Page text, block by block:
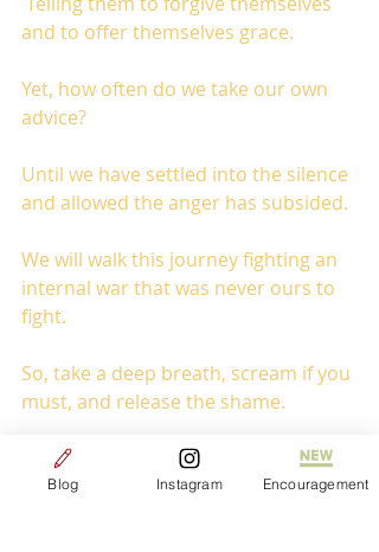
and to offer themselves grace.
Yet, how often do we take our own
advice?
Until we have settled into the silence
and allowed the anger has subsided.
We will walk this journey fighting an
internal war that was never ours to
fight.
So, take a deep breath, scream if you
must, and release the shame.
Because you my friend have always
been free!
Blog Instagram Encouragement